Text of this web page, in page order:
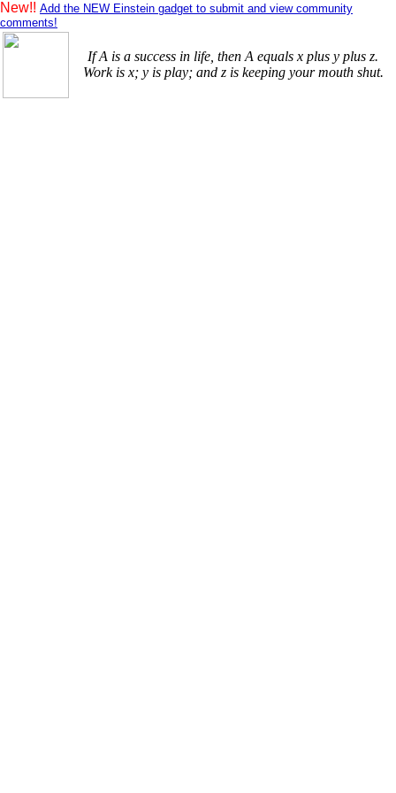
New!! Add the NEW Einstein gadget to submit and view community
comments!
If A is a success in life, then A equals x plus y plus z.
Work is x; y is play; and z is keeping your mouth shut.